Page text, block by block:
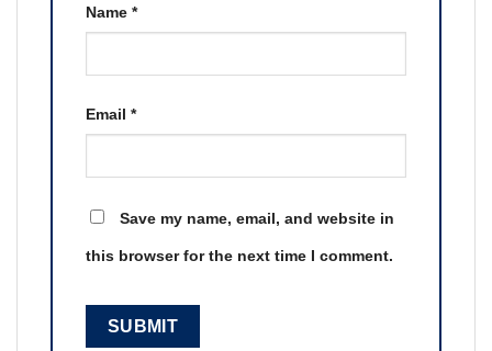
Name *
Email *
Save my name, email, and website in
this browser for the next time I comment.